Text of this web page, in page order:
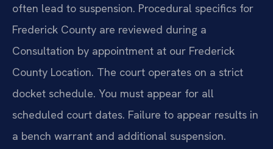
often lead to suspension. Procedural specifics for
Frederick County are reviewed during a
Consultation by appointment at our Frederick
County Location. The court operates on a strict
docket schedule. You must appear for all
scheduled court dates. Failure to appear results in
a bench warrant and additional suspension.